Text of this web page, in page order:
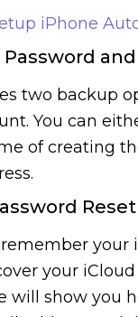
iPhone
two backup
You can
of creating
Reset
your
will show you